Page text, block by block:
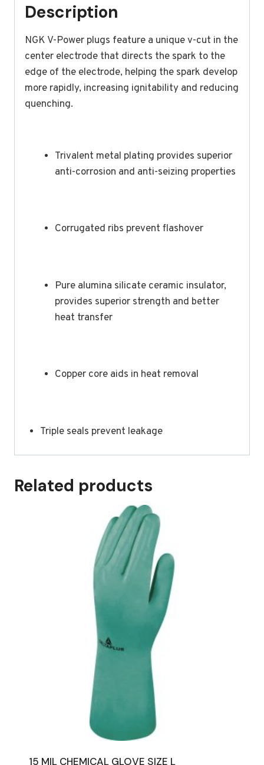
Description
NGK V-Power plugs feature a unique v-cut in the
center electrode that directs the spark to the
edge of the electrode, helping the spark develop
more rapidly, increasing ignitability and reducing
quenching.
Trivalent metal plating provides superior
anti-corrosion and anti-seizing properties
Corrugated ribs prevent flashover
Pure alumina silicate ceramic insulator,
provides superior strength and better
heat transfer
Copper core aids in heat removal
Triple seals prevent leakage
Related products
15 MIL CHEMICAL GLOVE SIZE L